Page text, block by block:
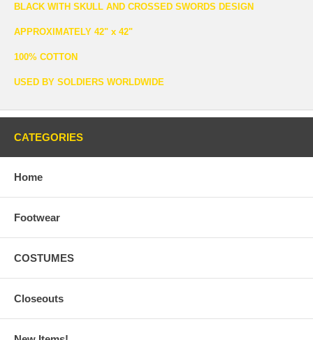
BLACK WITH SKULL AND CROSSED SWORDS DESIGN
APPROXIMATELY 42" x 42"
100% COTTON
USED BY SOLDIERS WORLDWIDE
CATEGORIES
Home
Footwear
COSTUMES
Closeouts